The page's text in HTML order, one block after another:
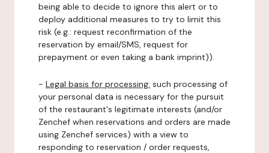
being able to decide to ignore this alert or to
deploy additional measures to try to limit this
risk (e.g.: request reconfirmation of the
reservation by email/SMS, request for
prepayment or even taking a bank imprint)).
- Legal basis for processing: such processing of
your personal data is necessary for the pursuit
of the restaurant's legitimate interests (and/or
Zenchef when reservations and orders are made
using Zenchef services) with a view to
responding to reservation / order requests,